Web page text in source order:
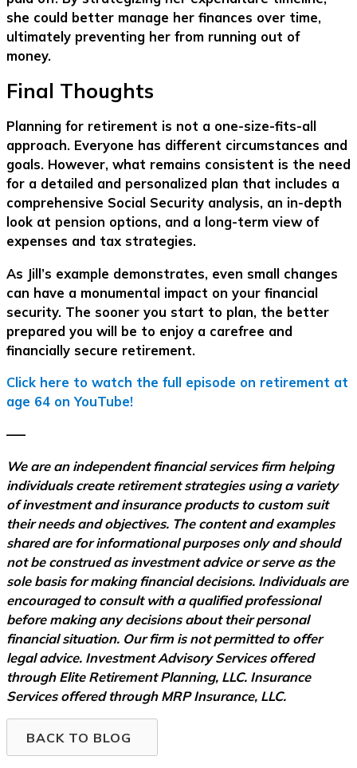
she could better manage her finances over time,
ultimately preventing her from running out of
money.
Final Thoughts
Planning for retirement is not a one-size-fits-all
approach. Everyone has different circumstances and
goals. However, what remains consistent is the need
for a detailed and personalized plan that includes a
comprehensive Social Security analysis, an in-depth
look at pension options, and a long-term view of
expenses and tax strategies.
As Jill’s example demonstrates, even small changes
can have a monumental impact on your financial
security. The sooner you start to plan, the better
prepared you will be to enjoy a carefree and
financially secure retirement.
Click here to watch the full episode on retirement at
age 64 on YouTube!
–––
We are an independent financial services firm helping
individuals create retirement strategies using a variety
of investment and insurance products to custom suit
their needs and objectives. The content and examples
shared are for informational purposes only and should
not be construed as investment advice or serve as the
sole basis for making financial decisions. Individuals are
encouraged to consult with a qualified professional
before making any decisions about their personal
financial situation. Our firm is not permitted to offer
legal advice. Investment Advisory Services offered
through Elite Retirement Planning, LLC. Insurance
Services offered through MRP Insurance, LLC.
BACK TO BLOG